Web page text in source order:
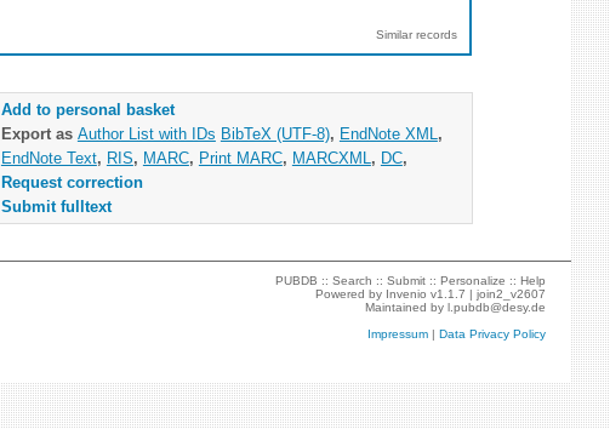
Similar records
Add to personal basket
Export as Author List with IDs BibTeX (UTF-8), EndNote XML ,
EndNote Text, RIS, MARC, Print MARC, MARCXML , DC,
Request correction
Submit fulltext
PUBDB ::Search ::Submit ::Personalize ::Help
Powered by Invenio v1.1.7 |join2_v2607
Maintained byl.pubdb@desy.de
Impressum |Data Privacy Policy